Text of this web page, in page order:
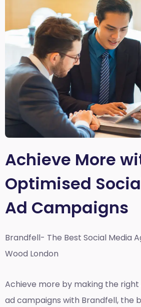
Achieve More
Optimised
Ad Campaigns
Brandfell- The Best Social Media
Wood London
Achieve more by making the right
ad campaigns with Brandfell, the